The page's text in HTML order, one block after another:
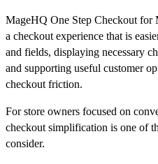
MageHQ One Step Checkout for
a checkout experience that is
and fields, displaying necessary
and supporting useful customer
checkout friction.
For store owners focused on
checkout simplification is one of
consider.